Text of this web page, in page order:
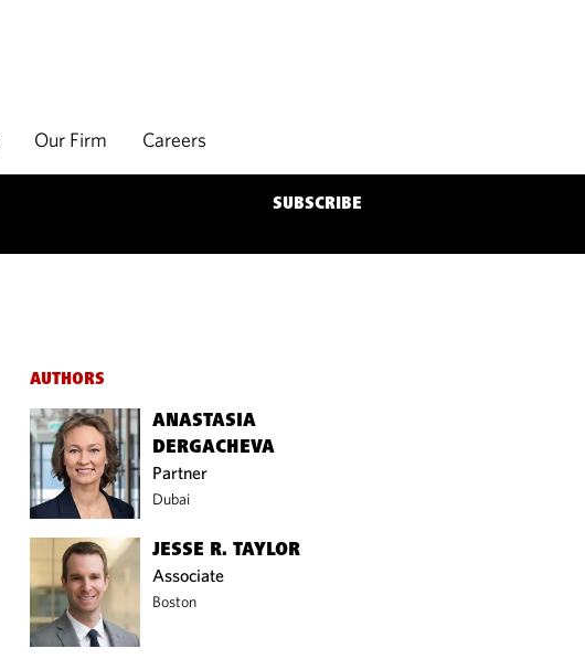
Our Firm Careers
SUBSCRIBE
AUTHORS
ANASTASIA
DERGACHEVA
Partner
Dubai
JESSE R. TAYLOR
Associate
Boston